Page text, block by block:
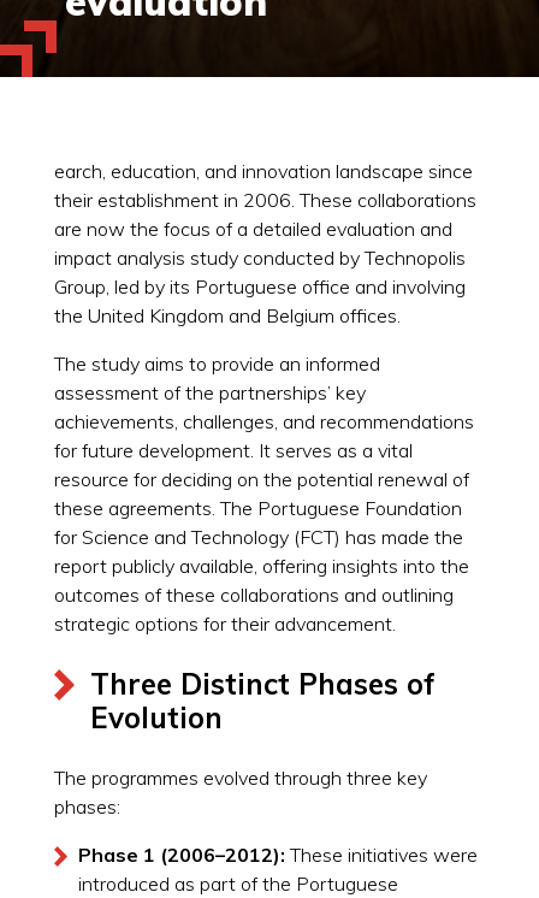
earch, education, and innovation landscape since
their establishment in 2006. These collaborations
are now the focus of a detailed evaluation and
impact analysis study conducted by Technopolis
Group, led by its Portuguese office and involving
the United Kingdom and Belgium offices.
The study aims to provide an informed
assessment of the partnerships’ key
achievements, challenges, and recommendations
for future development. It serves as a vital
resource for deciding on the potential renewal of
these agreements. The Portuguese Foundation
for Science and Technology (FCT) has made the
report publicly available, offering insights into the
outcomes of these collaborations and outlining
strategic options for their advancement.
Three Distinct Phases of
Evolution
The programmes evolved through three key
phases:
Phase 1 (2006–2012): These initiatives were
introduced as part of the Portuguese